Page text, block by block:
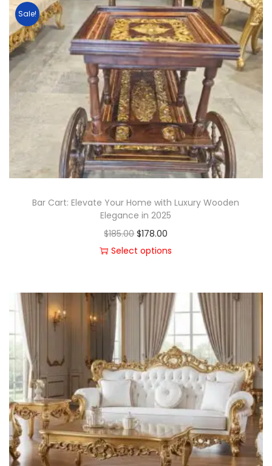
Sale!
Bar Cart: Elevate Your Home with Luxury Wooden
Elegance in 2025
$185.00 $178.00
Select options